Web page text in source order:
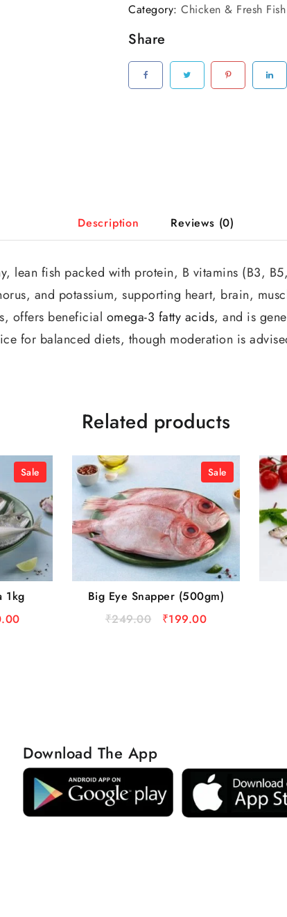
Category:Chicken & Fresh Fish
Share
Description Reviews (0)
lean fish packed with protein, B vitamins (B3,
and potassium, supporting heart, brain,
offers beneficial omega-3 fatty acids, and is
for balanced diets, though moderation is
Related products
Sale
1kg
Sale
Big Eye Snapper (500gm)
₹249.00 ₹199.00
Download The App